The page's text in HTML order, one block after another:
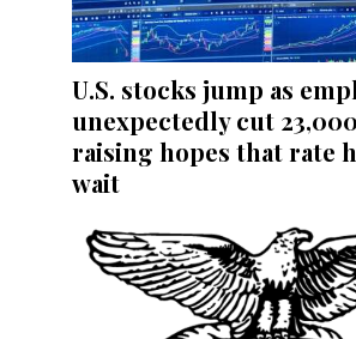
U.S. stocks jump as
unexpectedly cut
raising hopes that rate
wait